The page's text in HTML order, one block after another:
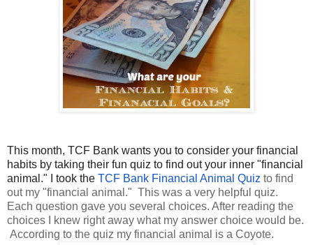
This month, TCF Bank wants you to consider your financial
habits by taking their fun quiz to find out your inner "financial
animal." I took the TCF Bank Financial Animal Quiz to find
out my "financial animal." This was a very helpful quiz.
Each question gave you several choices. After reading the
choices I knew right away what my answer choice would be.
According to the quiz my financial animal is a Coyote.